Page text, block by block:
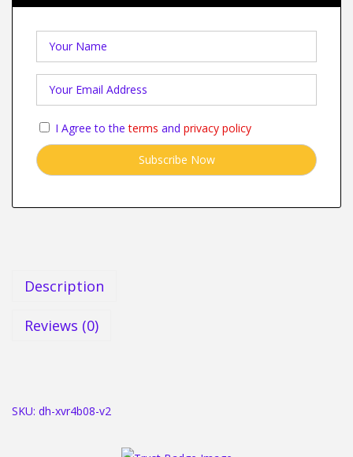
I Agree to theterms and privacy policy
Description
Reviews (0)
SKU: dh-xvr4b08-v2